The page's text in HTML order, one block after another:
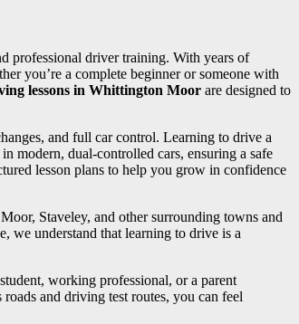
professional driver training. With years of
you’re a complete beginner or someone with
lessons in Whittington Moor are designed to
and full car control. Learning to drive a
modern, dual-controlled cars, ensuring a safe
lesson plans to help you grow in confidence
Staveley, and other surrounding towns and
we understand that learning to drive is a
working professional, or a parent
and driving test routes, you can feel